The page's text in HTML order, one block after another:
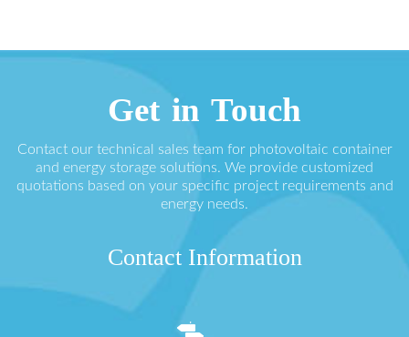
Get in Touch
Contact our technical sales team for photovoltaic container
and energy storage solutions. We provide customized
quotations based on your specific project requirements and
energy needs.
Contact Information